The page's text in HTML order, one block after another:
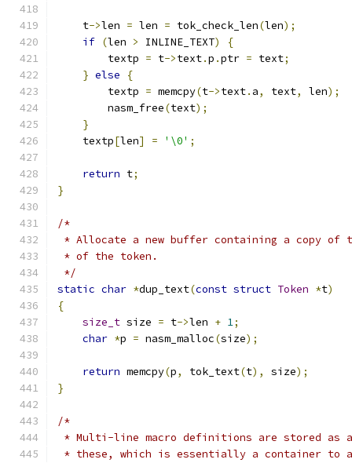
    t
->len = len = tok_check_len(len);
if (len > INLINE_TEXT)
{
	textp
= t->text.p .ptr = text;
} else
{
	textp
= memcpy(t->text. a, text, len);
	nasm_free
(text);
}
    textp
[len] = '\0' ;
return t;
}
/*
* Allocate a new buffer containing a copy
* of the token.
*/
static char *dup_text(const struct Token *t)
{
size_t size = t->len + 1;
char *p = nasm_malloc(size);
return memcpy(p, tok_text(t), size);
}
/*
* Multi-line macro definitions are stored
* these, which is essentially a container to